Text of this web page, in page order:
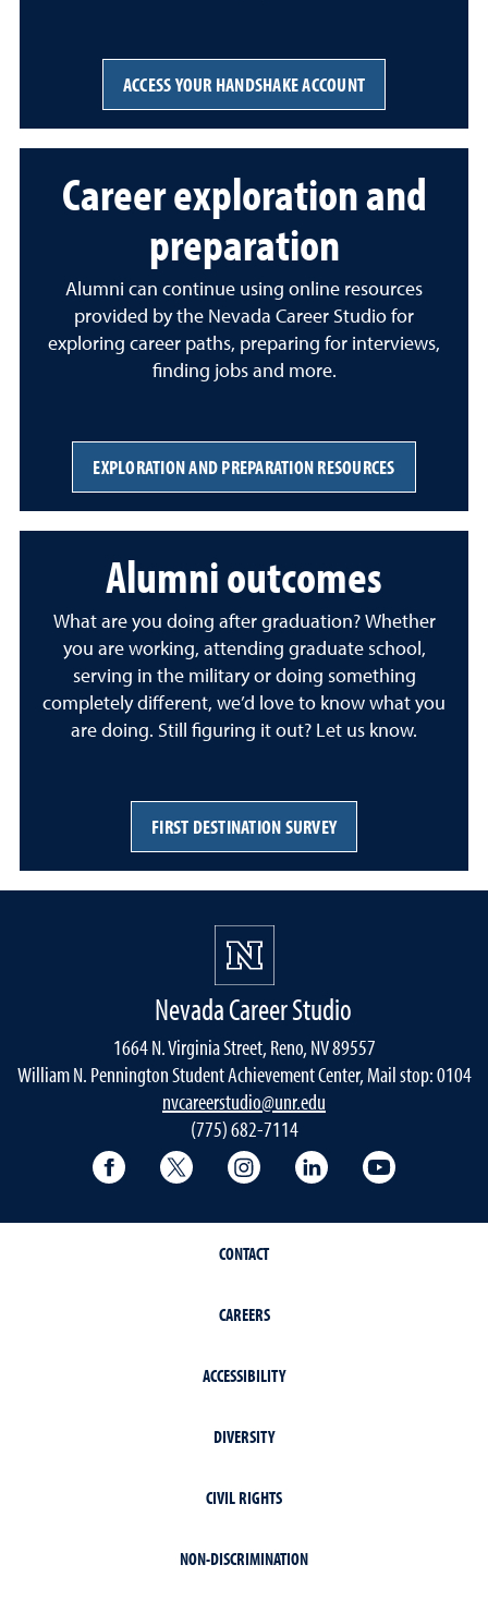
ACCESS YOUR HANDSHAKE ACCOUNT
Career exploration and
preparation
Alumni can continue using online resources
provided by the Nevada Career Studio for
exploring career paths, preparing for interviews,
finding jobs and more.
EXPLORATION AND PREPARATION RESOURCES
Alumni outcomes
What are you doing after graduation? Whether
you are working, attending graduate school,
serving in the military or doing something
completely different, we’d love to know what you
are doing. Still figuring it out? Let us know.
FIRST DESTINATION SURVEY
Nevada Career Studio
1664 N. Virginia Street, Reno, NV 89557
William N. Pennington Student Achievement Center, Mail stop: 0104
nvcareerstudio@unr.edu
(775) 682-7114
Facebook Twitter Instagram LinkedIn
CONTACT
CAREERS
ACCESSIBILITY
DIVERSITY
CIVIL RIGHTS
NON-DISCRIMINATION